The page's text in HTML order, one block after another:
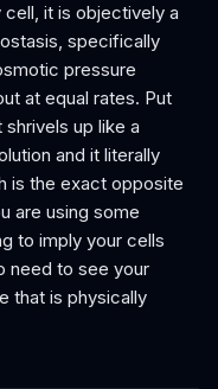
it is objectively a
specifically
pressure
at equal rates. Put
up like a
and it literally
is the exact opposite
are using some
to imply your cells
need to see your
that is physically